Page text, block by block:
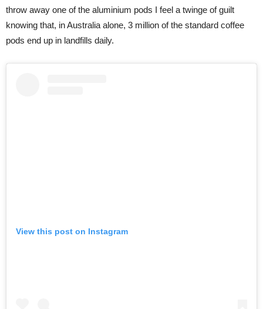
throw away one of the aluminium pods I feel a twinge of guilt
knowing that, in Australia alone, 3 million of the standard coffee
pods end up in landfills daily.
View this post on Instagram